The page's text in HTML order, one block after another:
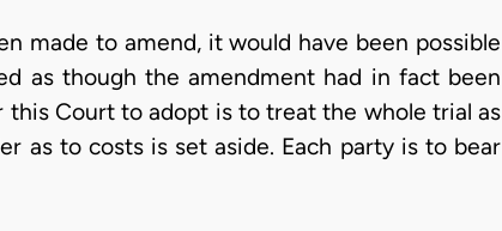
made to amend, it would have been possible
as though the amendment had in fact been
Court to adopt is to treat the whole trial as
as to costs is set aside. Each party is to bear